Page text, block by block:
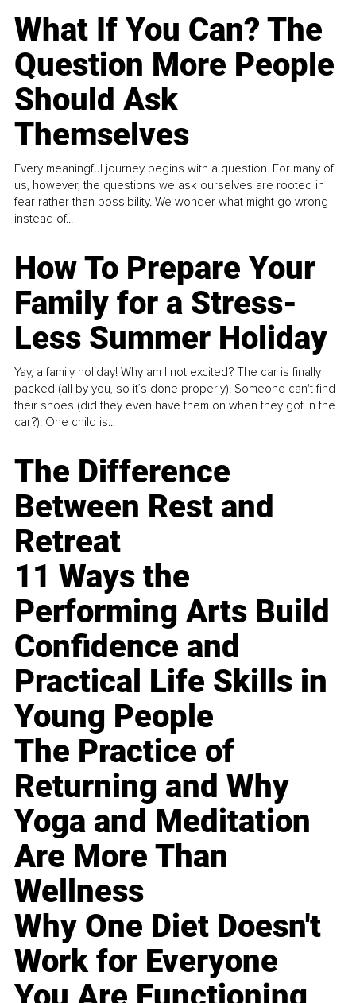
What If You Can? The
Question More People
Should Ask
Themselves
Every meaningful journey begins with a question. For many of
us, however, the questions we ask ourselves are rooted in
fear rather than possibility. We wonder what might go wrong
instead of...
How To Prepare Your
Family for a Stress-
Less Summer Holiday
Yay, a family holiday! Why am I not excited? The car is finally
packed (all by you, so it’s done properly). Someone can't find
their shoes (did they even have them on when they got in the
car?). One child is...
The Difference
Between Rest and
Retreat
11 Ways the
Performing Arts Build
Confidence and
Practical Life Skills in
Young People
The Practice of
Returning and Why
Yoga and Meditation
Are More Than
Wellness
Why One Diet Doesn't
Work for Everyone